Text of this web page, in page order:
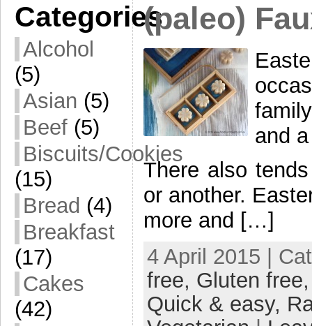
Categories
Alcohol
(5)
Asian (5)
Beef (5)
Biscuits/Cookies
(15)
Bread (4)
Breakfast
(17)
Cakes
(42)
(paleo)
and
There also
or another.
more and […]
4 April 2015 |
free, Gluten
Quick & easy,